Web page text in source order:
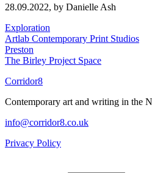
28.09.2022, by Danielle Ash
Exploration
Artlab Contemporary Print Studios
Preston
The Birley Project Space
Corridor8
Contemporary art and writing in the
info@corridor8.co.uk
Privacy Policy